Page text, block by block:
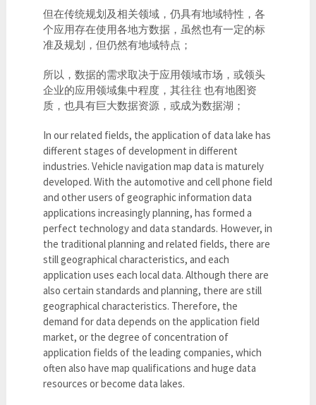
但在传统规划及相关领域，仍具有地域特性，各
个应用存在使用各地方数据，虽然也有一定的标
准及规划，但仍然有地域特点；
所以，数据的需求取决于应用领域市场，或领头
企业的应用领域集中程度，其往往 也有地图资
质，也具有巨大数据资源，或成为数据湖；
In our related fields, the application of data lake has
different stages of development in different
industries. Vehicle navigation map data is maturely
developed. With the automotive and cell phone field
and other users of geographic information data
applications increasingly planning, has formed a
perfect technology and data standards. However, in
the traditional planning and related fields, there are
still geographical characteristics, and each
application uses each local data. Although there are
also certain standards and planning, there are still
geographical characteristics. Therefore, the
demand for data depends on the application field
market, or the degree of concentration of
application fields of the leading companies, which
often also have map qualifications and huge data
resources or become data lakes.